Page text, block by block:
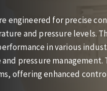
engineered for precise
and pressure levels.
in various
pressure management.
offering enhanced